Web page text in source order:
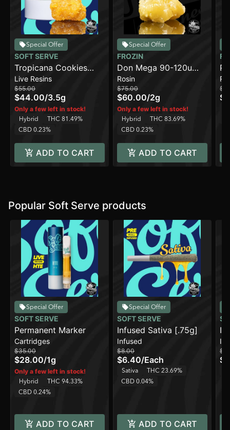
Special Offer
SOFT SERVE
Tropicana Cookies
[3.5g]
Live Resins
$55.00
$44.00/3.5g
Only a few left in stock!
Hybrid
THC 81.49%
CBD 0.23%
ADD TO CART
Special Offer
FROZIN
Don Mega 90-120u
[2g]
Rosin
$75.00
$60.00/2g
Only a few left in stock!
Hybrid
THC 83.69%
CBD 0.23%
ADD TO CART
-
Popular Soft Serve products
Special Offer
SOFT SERVE
Permanent Marker
Cartridges
$35.00
$28.00/1g
Only a few left in stock!
Hybrid
THC 94.33%
CBD 0.24%
ADD TO CART
Special Offer
SOFT SERVE
Infused Sativa [.75g]
Infused
$8.00
$6.40/Each
Sativa
THC 23.69%
CBD 0.04%
ADD TO CART